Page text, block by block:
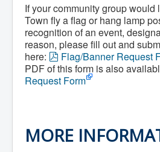
Services
Access to Information
Accessibility Complaint
Dog Control
Antigonish Community
Billing & Payment
Civic Addressing
Community Grants &
Emergency
Event Planning
If your community group would
Town fly a flag or hang lamp
recognition of an event,
reason, please fill out and
here:
p
d
f
Flag/Banner Request
PDF of this form is also
Request Form
MORE